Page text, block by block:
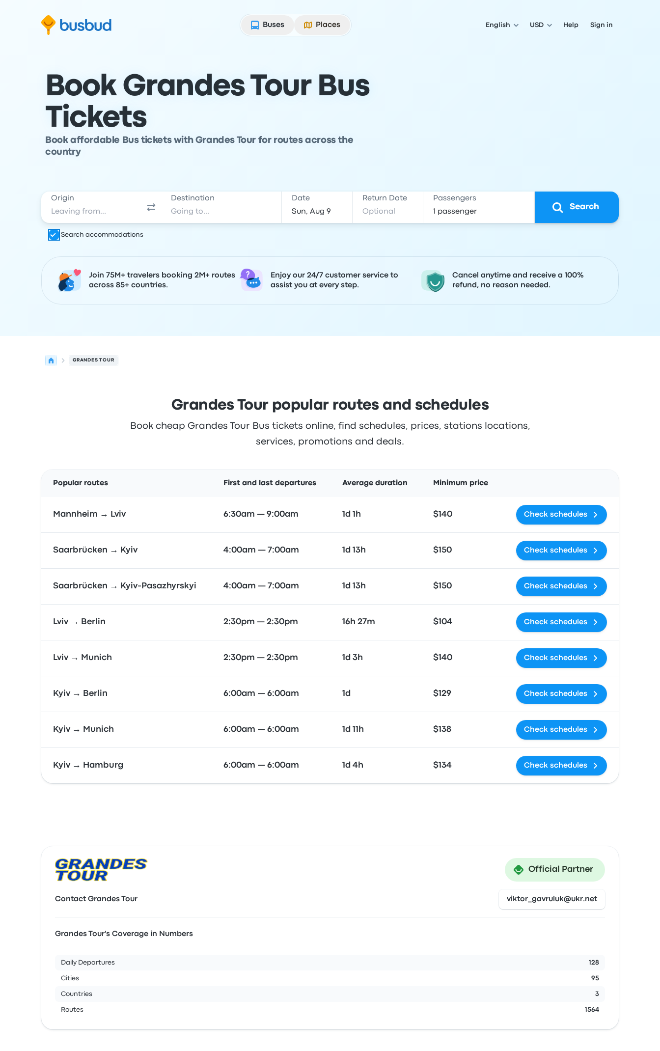
Buses
Places English USD Help Sign in
Book Grandes Tour Bus
Tickets
Book affordable Bus tickets with Grandes Tour for routes across the
country
Origin Destination Date Return Date Passengers
Search
Search accommodations
Join 75M+ travelers booking 2M+ routes
across 85+ countries.
Enjoy our 24/7 customer service to
assist you at every step.
Cancel anytime and receive a 100%
refund, no reason needed.
GRANDES TOUR
Grandes Tour popular routes and schedules
Book cheap Grandes Tour Bus tickets online, find schedules, prices, stations locations,
services, promotions and deals.
Popular routes First and last departures Average duration Minimum price
Mannheim → Lviv 6:30am — 9:00am 1d 1h $140 Check schedules
Saarbrücken → Kyiv 4:00am — 7:00am 1d 13h $150 Check schedules
Saarbrücken → Kyiv-Pasazhyrskyi 4:00am — 7:00am 1d 13h $150 Check schedules
Lviv → Berlin 2:30pm — 2:30pm 16h 27m $104 Check schedules
Lviv → Munich 2:30pm — 2:30pm 1d 3h $140 Check schedules
Kyiv → Berlin 6:00am — 6:00am 1d $129 Check schedules
Kyiv → Munich 6:00am — 6:00am 1d 11h $138 Check schedules
Kyiv → Hamburg 6:00am — 6:00am 1d 4h $134 Check schedules
Official Partner
Contact Grandes Tour viktor_gavruluk@ukr.net
Grandes Tour's Coverage in Numbers
Daily Departures 128
Cities 95
Countries 3
Routes 1564